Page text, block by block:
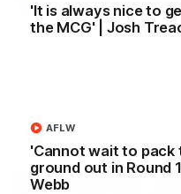
'It is always nice to
the MCG' | Josh
'Cannot wait to pack
ground out in Round
Webb
AFLW
Livewire duo reach
Jye Amiss becomes
Matthew Pavlich, before
AFL